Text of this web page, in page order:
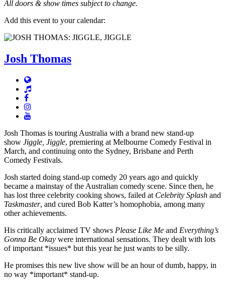
All doors & show times subject to change.
Add this event to your calendar:
Josh Thomas
Josh Thomas is touring Australia with a brand new stand-up
show Jiggle, Jiggle, premiering at Melbourne Comedy Festival in
March, and continuing onto the Sydney, Brisbane and Perth
Comedy Festivals.
Josh started doing stand-up comedy 20 years ago and quickly
became a mainstay of the Australian comedy scene. Since then, he
has lost three celebrity cooking shows, failed at Celebrity Splash and
Taskmaster, and cured Bob Katter’s homophobia, among many
other achievements.
His critically acclaimed TV shows Please Like Me and Everything’s
Gonna Be Okay were international sensations. They dealt with lots
of important *issues* but this year he just wants to be silly.
He promises this new live show will be an hour of dumb, happy, in
no way *important* stand-up.